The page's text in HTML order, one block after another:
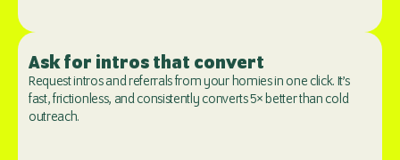
Ask for intros that convert
Request intros and referrals from your homies in one click. It’s
fast, frictionless, and consistently converts 5× better than cold
outreach.